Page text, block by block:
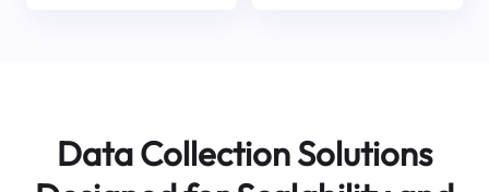
Data Collection Solutions